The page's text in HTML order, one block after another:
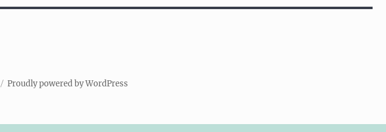
Proudly powered by WordPress